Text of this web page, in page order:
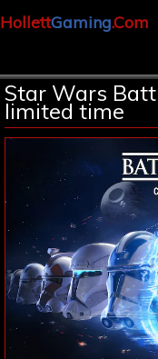
HollettGaming.Com
Star Wars
limited time